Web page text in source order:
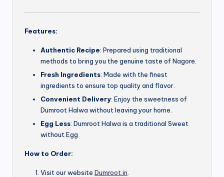
Features:
Authentic Recipe: Prepared using traditional
methods to bring you the genuine taste of Nagore.
Fresh Ingredients: Made with the finest
ingredients to ensure top quality and flavor.
Convenient Delivery: Enjoy the sweetness of
Dumroot Halwa without leaving your home.
Egg Less: Dumroot Halwa is a traditional Sweet
without Egg
How to Order:
Visit our website Dumroot.in.